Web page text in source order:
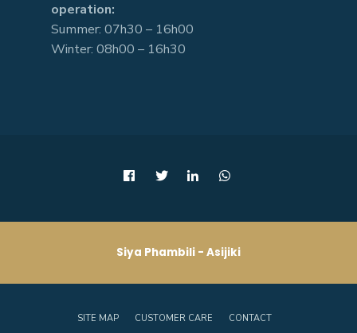
operation:
Summer: 07h30 – 16h00
Winter: 08h00 – 16h30
Siya Phambili - Asijiki
SITE MAP CUSTOMER CARE CONTACT